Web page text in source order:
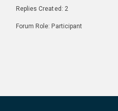
Replies Created: 2
Forum Role: Participant